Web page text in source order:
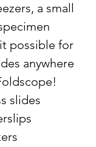
a small
possible for
anywhere
slides